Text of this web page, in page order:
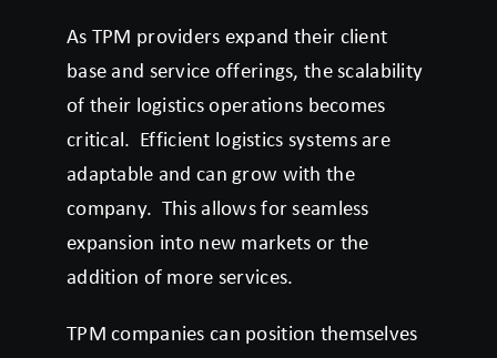
As TPM providers expand their client
base and service offerings, the scalability
of their logistics operations becomes
critical. Efficient logistics systems are
adaptable and can grow with the
company. This allows for seamless
expansion into new markets or the
addition of more services.
TPM companies can position themselves